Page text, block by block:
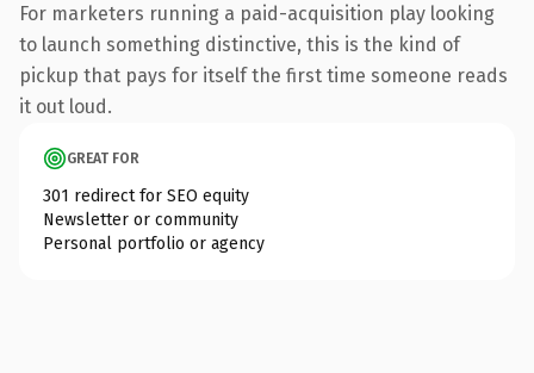
For marketers running a paid-acquisition play looking
to launch something distinctive, this is the kind of
pickup that pays for itself the first time someone reads
it out loud.
GREAT FOR
301 redirect for SEO equity
Newsletter or community
Personal portfolio or agency